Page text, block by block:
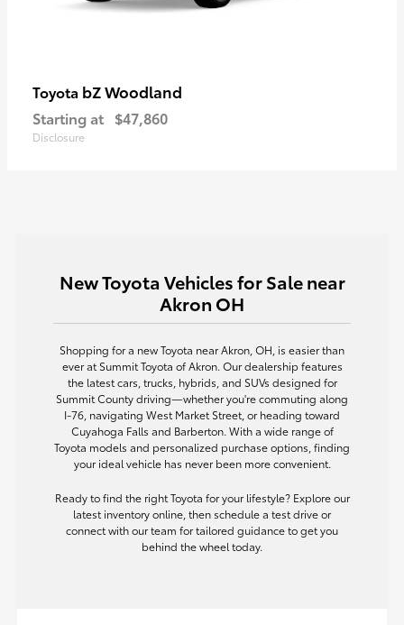
Toyota bZ Woodland
Starting at $47,860
Disclosure
New Toyota Vehicles for Sale near
Akron OH
Shopping for a new Toyota near Akron, OH, is easier than
ever at Summit Toyota of Akron. Our dealership features
the latest cars, trucks, hybrids, and SUVs designed for
Summit County driving—whether you're commuting along
I-76, navigating West Market Street, or heading toward
Cuyahoga Falls and Barberton. With a wide range of
Toyota models and personalized purchase options, finding
your ideal vehicle has never been more convenient.
Ready to find the right Toyota for your lifestyle? Explore our
latest inventory online, then schedule a test drive or
connect with our team for tailored guidance to get you
behind the wheel today.